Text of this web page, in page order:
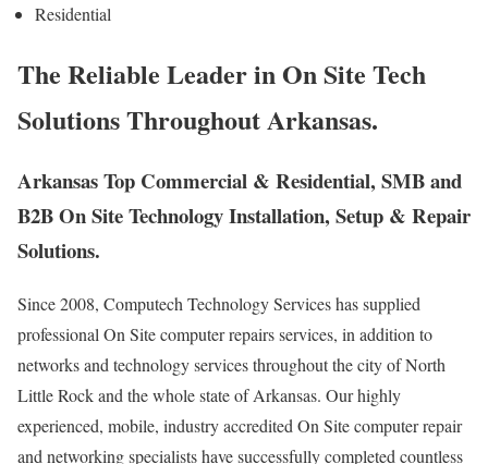
Residential
The Reliable Leader in On Site Tech
Solutions Throughout Arkansas.
Arkansas Top Commercial & Residential, SMB and
B2B On Site Technology Installation, Setup & Repair
Solutions.
Since 2008, Computech Technology Services has supplied
professional On Site computer repairs services, in addition to
networks and technology services throughout the city of North
Little Rock and the whole state of Arkansas. Our highly
experienced, mobile, industry accredited On Site computer repair
and networking specialists have successfully completed countless